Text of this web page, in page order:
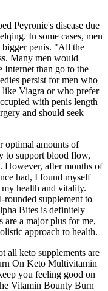
Peyronie's disease due
In some cases, men
bigger penis. "All the
Many men would
Internet than go to the
persist for men who
like Viagra or who prefer
with penis length
and should seek
optimal amounts of
to support blood flow,
However, after months of
had, I found myself
health and vitality.
rounded supplement to
Bites is definitely
are a major plus for me,
approach to health.
all keto supplements are
On Keto Multivitamin
you feeling good on
Vitamin Bounty Burn